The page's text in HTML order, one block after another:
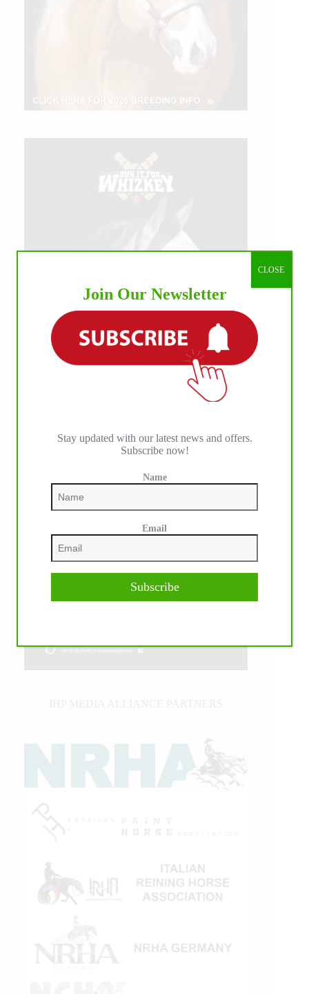
Join Our Newsletter
Stay updated with our latest news and offers.
Subscribe now!
Name
Email
Subscribe
CLOSE